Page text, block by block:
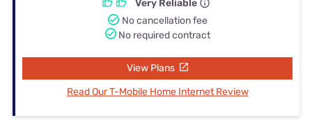
Very Reliable
No cancellation fee
No required contract
View Plans
Read Our T-Mobile Home Internet Review